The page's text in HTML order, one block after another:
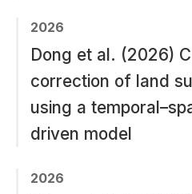
2026
Dong et al. (2026)
correction of land
using a
driven model
2026